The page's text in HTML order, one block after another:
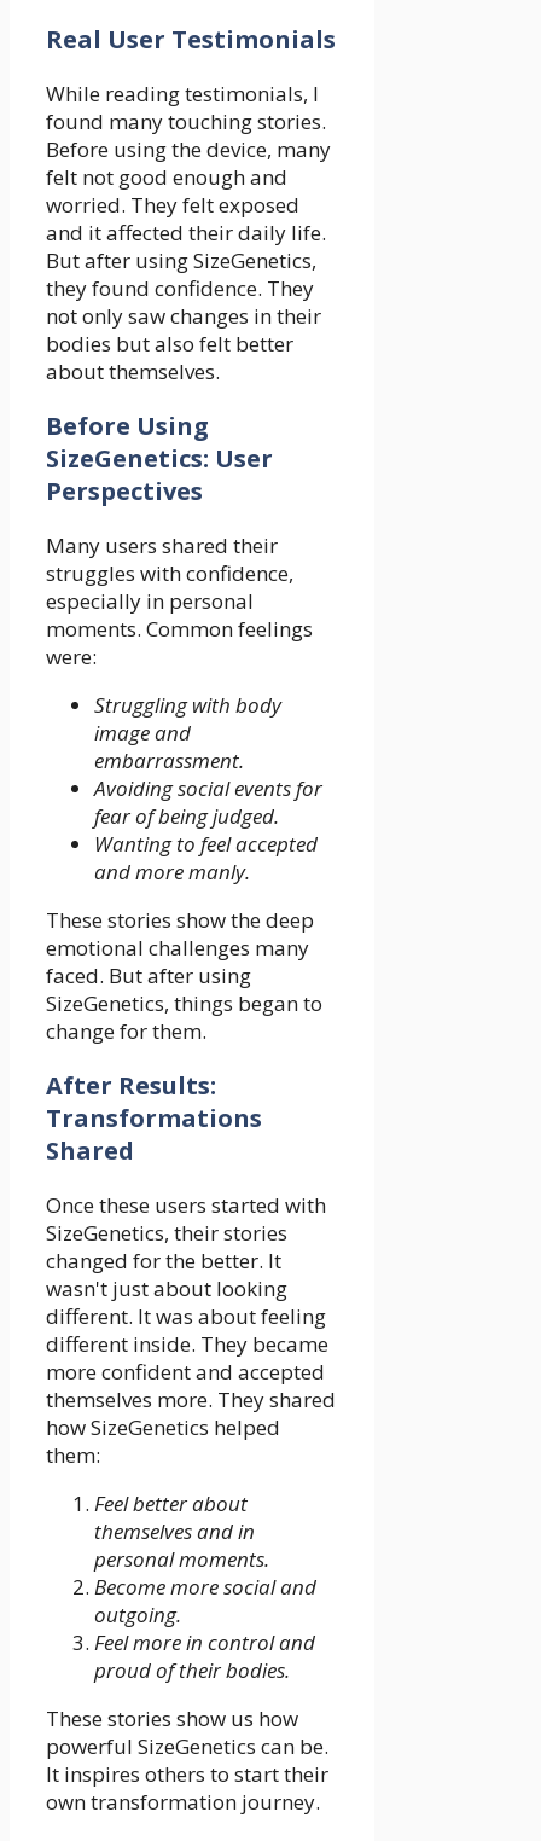
Real User Testimonials
While reading testimonials, I
found many touching stories.
Before using the device, many
felt not good enough and
worried. They felt exposed
and it affected their daily life.
But after using SizeGenetics,
they found confidence. They
not only saw changes in their
bodies but also felt better
about themselves.
Before Using
SizeGenetics: User
Perspectives
Many users shared their
struggles with confidence,
especially in personal
moments. Common feelings
were:
Struggling with body
image and
embarrassment.
Avoiding social events for
fear of being judged.
Wanting to feel accepted
and more manly.
These stories show the deep
emotional challenges many
faced. But after using
SizeGenetics, things began to
change for them.
After Results:
Transformations
Shared
Once these users started with
SizeGenetics, their stories
changed for the better. It
wasn't just about looking
different. It was about feeling
different inside. They became
more confident and accepted
themselves more. They shared
how SizeGenetics helped
them:
Feel better about
themselves and in
personal moments.
Become more social and
outgoing.
Feel more in control and
proud of their bodies.
These stories show us how
powerful SizeGenetics can be.
It inspires others to start their
own transformation journey.